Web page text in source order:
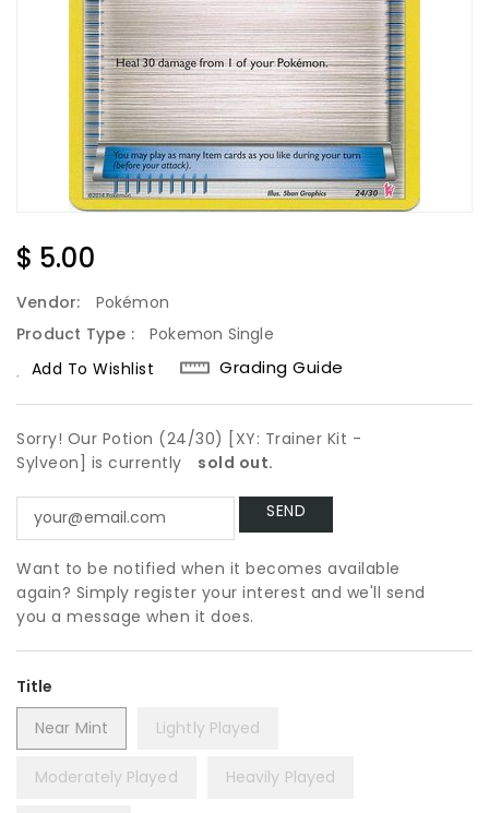
Regular
Price
$ 5.00
Vendor:
Pokémon
Product Type :
Pokemon Single
Add To Wishlist
Grading Guide
Sorry! Our Potion (24/30) [XY: Trainer Kit -
Sylveon] is currently
sold out.
Want to be notified when it becomes available
again? Simply register your interest and we'll send
you a message when it does.
Title
Near Mint
Lightly Played
Moderately Played Heavily Played